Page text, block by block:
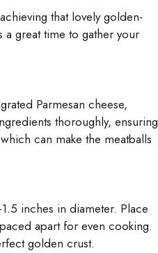
that lovely golden-
a great time to gather your
Parmesan cheese,
thoroughly, ensuring
can make the meatballs
inches in diameter. Place
apart for even cooking.
golden crust.